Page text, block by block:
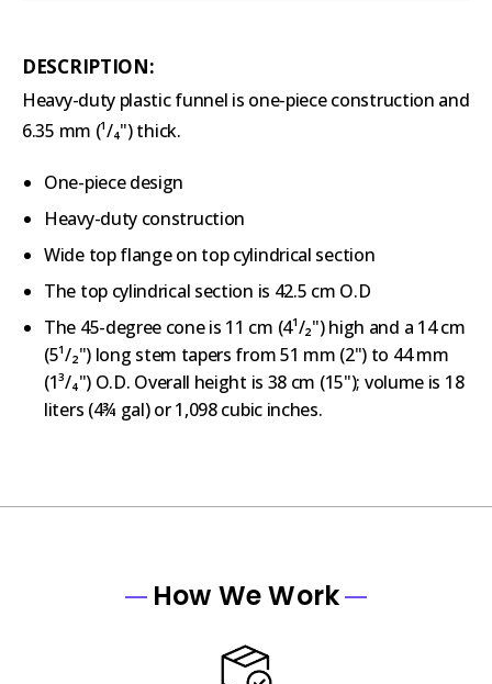
DESCRIPTION:
Heavy-duty plastic funnel is one-piece construction and
6.35 mm (¹/₄") thick.
One-piece design
Heavy-duty construction
Wide top flange on top cylindrical section
The top cylindrical section is 42.5 cm O.D
The 45-degree cone is 11 cm (4¹/₂") high and a 14 cm
(5¹/₂") long stem tapers from 51 mm (2") to 44 mm
(1³/₄") O.D. Overall height is 38 cm (15"); volume is 18
liters (4¾ gal) or 1,098 cubic inches.
How We Work